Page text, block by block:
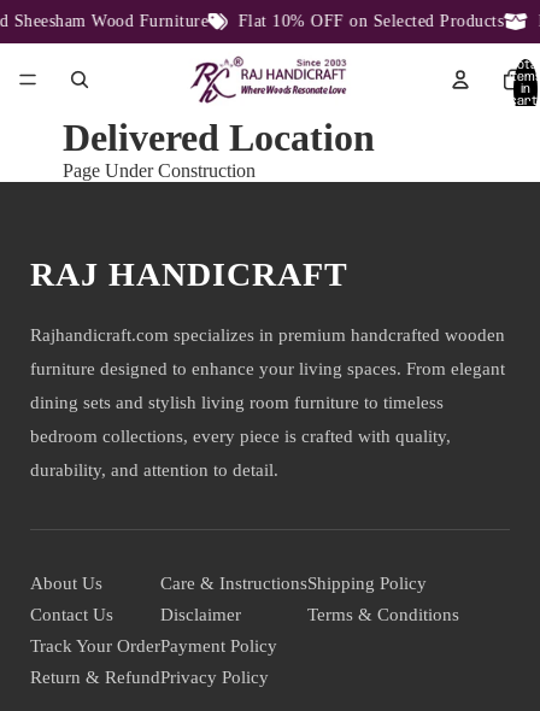
Wood Furniture Flat 10% OFF on Selected Products
Total
in
cart:
Delivered Location
Page Under Construction
RAJ HANDICRAFT
Rajhandicraft.com specializes in premium handcrafted wooden
furniture designed to enhance your living spaces. From elegant
dining sets and stylish living room furniture to timeless
bedroom collections, every piece is crafted with quality,
durability, and attention to detail.
About Us
Contact Us
Track Your Order
Return & Refund
Care & Instructions
Disclaimer
Payment Policy
Privacy Policy
Shipping Policy
Terms & Conditions